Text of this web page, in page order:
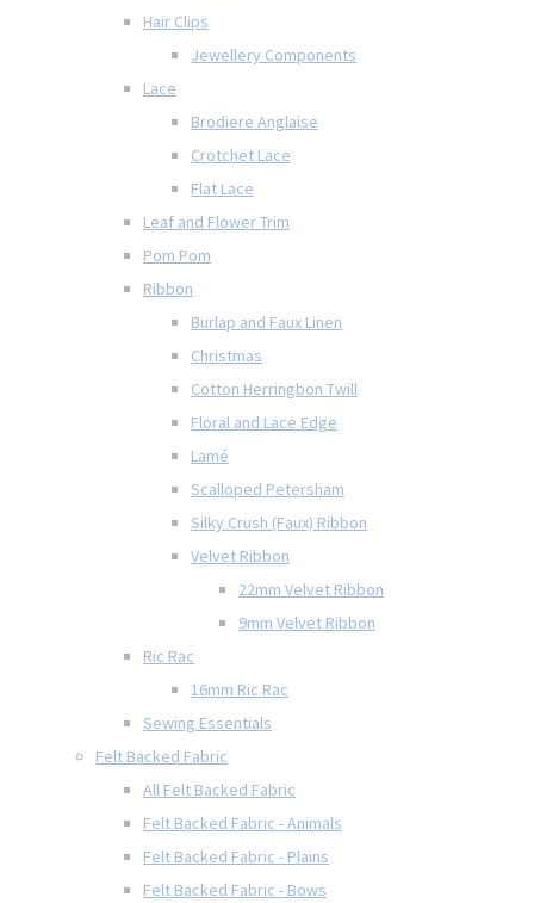
Hair Clips
Jewellery Components
Lace
Brodiere Anglaise
Crotchet Lace
Flat Lace
Leaf and Flower Trim
Pom Pom
Ribbon
Burlap and Faux Linen
Christmas
Cotton Herringbon Twill
Floral and Lace Edge
Lamé
Scalloped Petersham
Silky Crush (Faux) Ribbon
Velvet Ribbon
22mm Velvet Ribbon
9mm Velvet Ribbon
Ric Rac
16mm Ric Rac
Sewing Essentials
Felt Backed Fabric
All Felt Backed Fabric
Felt Backed Fabric - Animals
Felt Backed Fabric - Plains
Felt Backed Fabric - Bows